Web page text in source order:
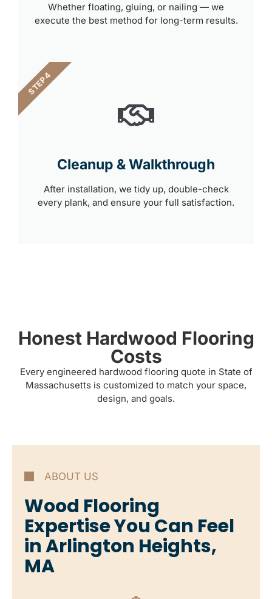
Whether floating, gluing, or nailing — we
execute the best method for long-term results.
Cleanup & Walkthrough
After installation, we tidy up, double-check
every plank, and ensure your full satisfaction.
STEP 4
Honest Hardwood Flooring
Costs
Every engineered hardwood flooring quote in State of
Massachusetts is customized to match your space,
design, and goals.
ABOUT US
Wood Flooring
Expertise You Can Feel
in Arlington Heights,
MA